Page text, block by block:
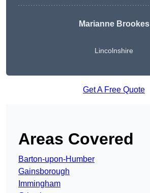
Marianne Brookes
Lincolnshire
Get A Free Quote
Areas Covered
Barton-upon-Humber
Gainsborough
Immingham